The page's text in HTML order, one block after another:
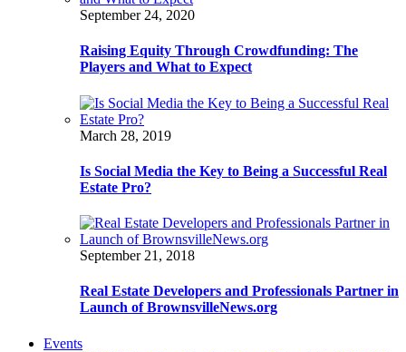
September 24, 2020
Raising Equity Through Crowdfunding: The
Players and What to Expect
March 28, 2019
Is Social Media the Key to Being a Successful Real
Estate Pro?
September 21, 2018
Real Estate Developers and Professionals Partner in
Launch of BrownsvilleNews.org
Events